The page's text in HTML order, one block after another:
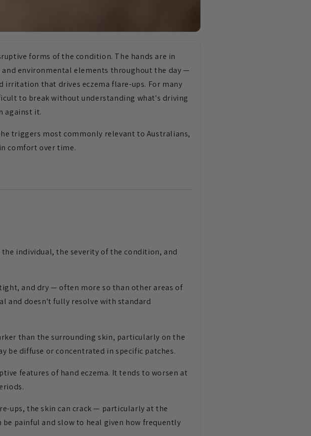
forms of the condition. The hands are in
environmental elements throughout the day —
that drives eczema flare-ups. For many
to break without understanding what's driving
against it.
triggers most commonly relevant to Australians,
comfort over time.
individual, the severity of the condition, and
and dry — often more so than other areas of
and doesn't fully resolve with standard
than the surrounding skin, particularly on the
be diffuse or concentrated in specific patches.
features of hand eczema. It tends to worsen at
ups, the skin can crack — particularly at the
painful and slow to heal given how frequently